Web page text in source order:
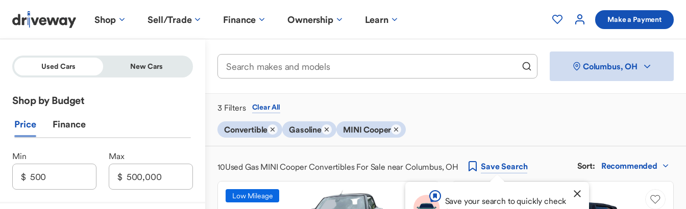
Shop Sell/Trade Finance Ownership Learn Make a Payment
Used Cars New Cars
Shop by Budget
Price Finance
Min Max
Columbus, OH
3 Filters Clear All
Convertible Gasoline MINI Cooper
10Used Gas MINI Cooper Convertibles For Sale near Columbus, OH SaveSearch
Save your search to quickly check
Sort: Recommended
Low Mileage